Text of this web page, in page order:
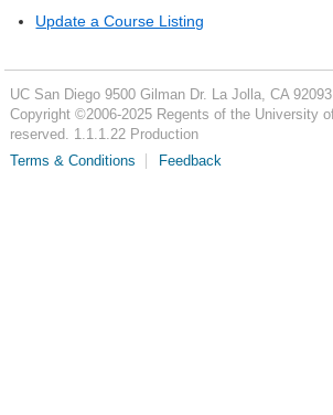
Update a Course Listing
UC San Diego 9500 Gilman Dr. La Jolla, CA 92093
Copyright ©2006-2025Regents of the University
reserved. 1.1.1.22 Production
Terms & Conditions
Feedback